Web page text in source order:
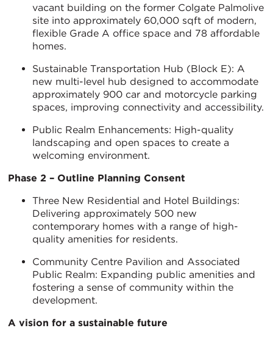
vacant building on the former Colgate Palmolive
site into approximately 60,000 sqft of modern,
flexible Grade A office space and 78 affordable
homes.
Sustainable Transportation Hub (Block E): A
new multi-level hub designed to accommodate
approximately 900 car and motorcycle parking
spaces, improving connectivity and accessibility.
Public Realm Enhancements: High-quality
landscaping and open spaces to create a
welcoming environment.
Phase 2 – Outline Planning Consent
Three New Residential and Hotel Buildings:
Delivering approximately 500 new
contemporary homes with a range of high-
quality amenities for residents.
Community Centre Pavilion and Associated
Public Realm: Expanding public amenities and
fostering a sense of community within the
development.
A vision for a sustainable future